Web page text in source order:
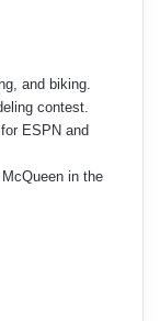
and biking.
contest.
ESPN and
in the